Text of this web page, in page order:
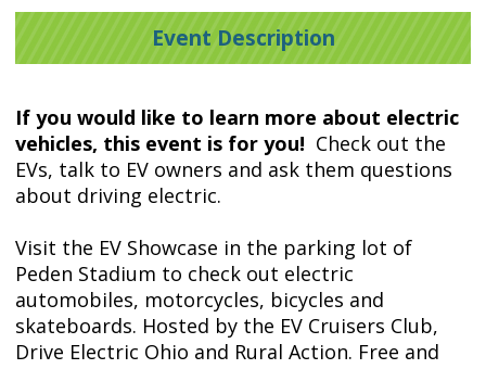
Event Description
If you would like to learn more about electric
vehicles, this event is for you! Check out the
EVs, talk to EV owners and ask them questions
about driving electric.
Visit the EV Showcase in the parking lot of
Peden Stadium to check out electric
automobiles, motorcycles, bicycles and
skateboards. Hosted by the EV Cruisers Club,
Drive Electric Ohio and Rural Action. Free and